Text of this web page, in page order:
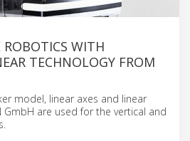
ROBOTICS WITH
TECHNOLOGY FROM
model, linear axes and linear
GmbH are used for the vertical and